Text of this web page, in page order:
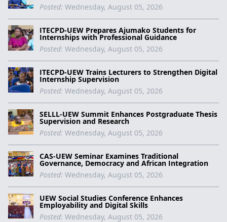
Posted: Wednesday, August 05, 2026
ITECPD-UEW Prepares Ajumako Students for
Internships with Professional Guidance
Posted: Wednesday, August 05, 2026
ITECPD-UEW Trains Lecturers to Strengthen Digital
Internship Supervision
Posted: Wednesday, August 05, 2026
SELLL-UEW Summit Enhances Postgraduate Thesis
Supervision and Research
Posted: Wednesday, August 05, 2026
CAS-UEW Seminar Examines Traditional
Governance, Democracy and African Integration
Posted: Wednesday, August 05, 2026
UEW Social Studies Conference Enhances
Employability and Digital Skills
Posted: Wednesday, August 05, 2026